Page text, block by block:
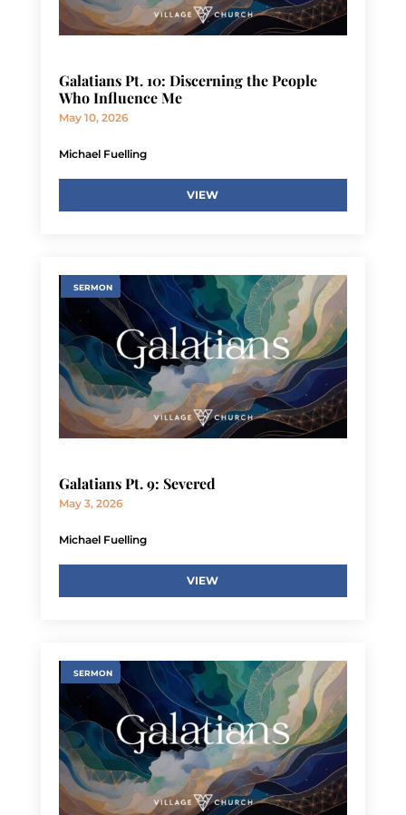
Galatians Pt. 10: Discerning the People
Who Influence Me
May 10, 2026
Michael Fuelling
VIEW
SERMON
Galatians Pt. 9: Severed
May 3, 2026
Michael Fuelling
VIEW
SERMON